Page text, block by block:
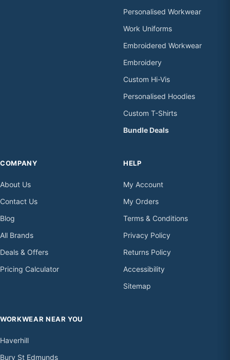
Personalised Workwear
Work Uniforms
Embroidered Workwear
Embroidery
Custom Hi-Vis
Personalised Hoodies
Custom T-Shirts
Bundle Deals
COMPANY
About Us
Contact Us
Blog
All Brands
Deals & Offers
Pricing Calculator
HELP
My Account
My Orders
Terms & Conditions
Privacy Policy
Returns Policy
Accessibility
Sitemap
WORKWEAR NEAR YOU
Haverhill
Bury St Edmunds